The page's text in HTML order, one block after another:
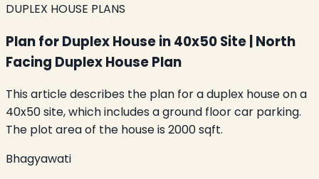
DUPLEX HOUSE PLANS
Plan for Duplex House in 40x50 Site | North
Facing Duplex House Plan
This article describes the plan for a duplex house on a
40x50 site, which includes a ground floor car parking.
The plot area of the house is 2000 sqft.
Bhagyawati